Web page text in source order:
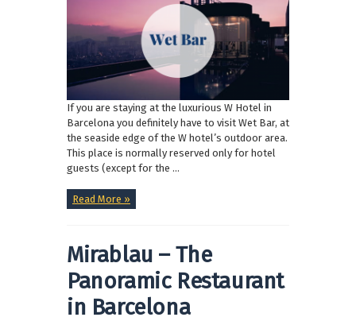
If you are staying at the luxurious W Hotel in
Barcelona you definitely have to visit Wet Bar, at
the seaside edge of the W hotel’s outdoor area.
This place is normally reserved only for hotel
guests (except for the ...
Read More »
Mirablau – The
Panoramic Restaurant
in Barcelona